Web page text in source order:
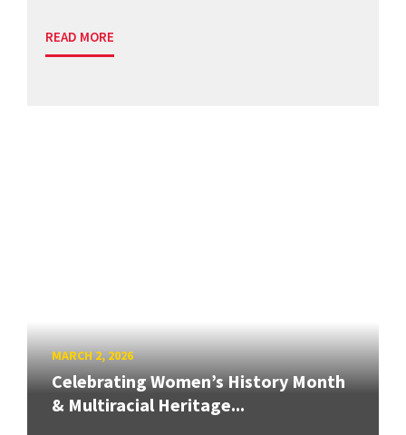
READ MORE
MARCH 2, 2026
Celebrating Women’s History Month
& Multiracial Heritage...